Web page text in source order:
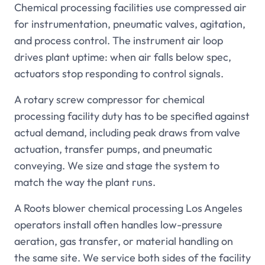
Chemical processing facilities use compressed air
for instrumentation, pneumatic valves, agitation,
and process control. The instrument air loop
drives plant uptime: when air falls below spec,
actuators stop responding to control signals.
A rotary screw compressor for chemical
processing facility duty has to be specified against
actual demand, including peak draws from valve
actuation, transfer pumps, and pneumatic
conveying. We size and stage the system to
match the way the plant runs.
A Roots blower chemical processing Los Angeles
operators install often handles low-pressure
aeration, gas transfer, or material handling on
the same site. We service both sides of the facility